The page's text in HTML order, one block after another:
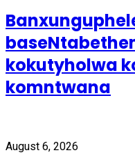
kokutyholwa
komntwana
August 6, 2026